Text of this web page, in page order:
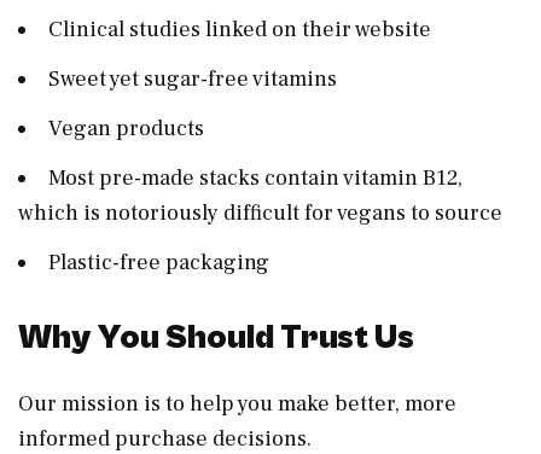
Clinical studies linked on their website
Sweet yet sugar-free vitamins
Vegan products
Most pre-made stacks contain vitamin B12,
which is notoriously difficult for vegans to source
Plastic-free packaging
Why You Should Trust Us
Our mission is to help you make better, more
informed purchase decisions.